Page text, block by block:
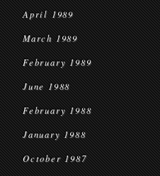
April 1989
March 1989
February 1989
June 1988
February 1988
January 1988
October 1987